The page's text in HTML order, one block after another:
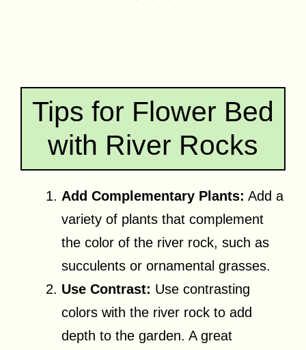
Tips for Flower Bed
with River Rocks
Add Complementary Plants: Add a
variety of plants that complement
the color of the river rock, such as
succulents or ornamental grasses.
Use Contrast: Use contrasting
colors with the river rock to add
depth to the garden. A great